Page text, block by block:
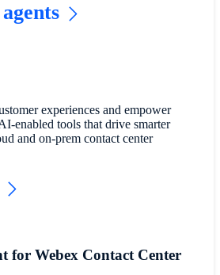
experiences and empower
enabled tools that drive smarter
and on-prem contact center
for Webex Contact Center